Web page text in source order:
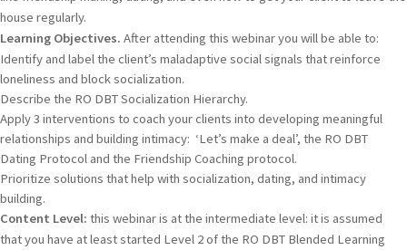
house regularly.
Learning Objectives. After attending this webinar you will be able to:
Identify and label the client’s maladaptive social signals that reinforce
loneliness and block socialization.
Describe the RO DBT Socialization Hierarchy.
Apply 3 interventions to coach your clients into developing meaningful
relationships and building intimacy: ‘Let’s make a deal’, the RO DBT
Dating Protocol and the Friendship Coaching protocol.
Prioritize solutions that help with socialization, dating, and intimacy
building.
Content Level: this webinar is at the intermediate level: it is assumed
that you have at least started Level 2 of the RO DBT Blended Learning